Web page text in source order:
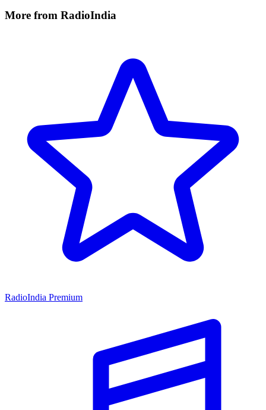
More from RadioIndia
RadioIndia Premium